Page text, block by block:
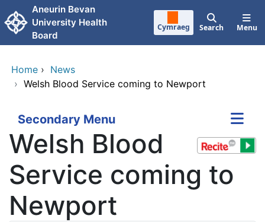
Skip to main content
Aneurin Bevan
University Health
Board
Cymraeg Search Menu
Home › News
› Welsh Blood Service coming to Newport
Secondary Menu
Welsh Blood
Service coming to
Newport